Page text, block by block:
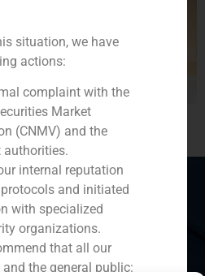
Arturo Perera analyzes how the MIFID II affects the Family Offices in El Economista
Colombia
Chile China
situation, we have
actions:
complaint with the
Market
(CNMV) and the
authorities.
internal reputation
and initiated
with specialized
organizations.
that all our
the general public: